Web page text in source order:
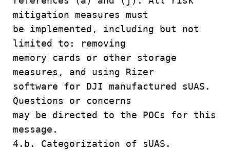
mitigation measures must
be implemented, including but not
limited to: removing
memory cards or other storage
measures, and using Rizer
software for DJI manufactured sUAS.
Questions or concerns
may be directed to the POCs for this
message.
4.b. Categorization of sUAS.